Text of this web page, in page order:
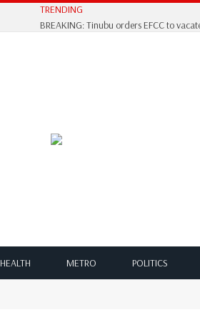
TRENDING
BREAKING: Tinubu orders EFCC to
HEALTH METRO POLITICS